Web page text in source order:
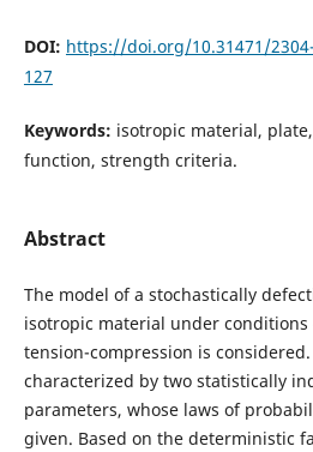
DOI: https://doi.org/10.31471/
127
Keywords: isotropic material,
function, strength criteria.
Abstract
The model of a stochastically
isotropic material under conditions
tension-compression is
characterized by two statistically
parameters, whose laws of
given. Based on the deterministic